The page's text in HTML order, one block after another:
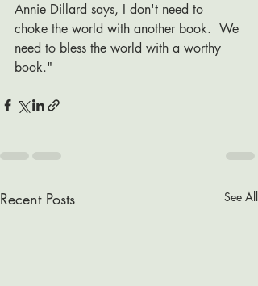
Annie Dillard says, I don't need to
choke the world with another book.  We
need to bless the world with a worthy
book."
Recent Posts See All